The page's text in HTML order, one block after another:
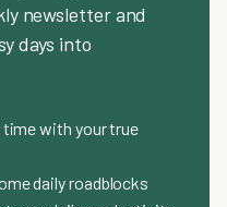
newsletter and
days into
with your true
daily roadblocks